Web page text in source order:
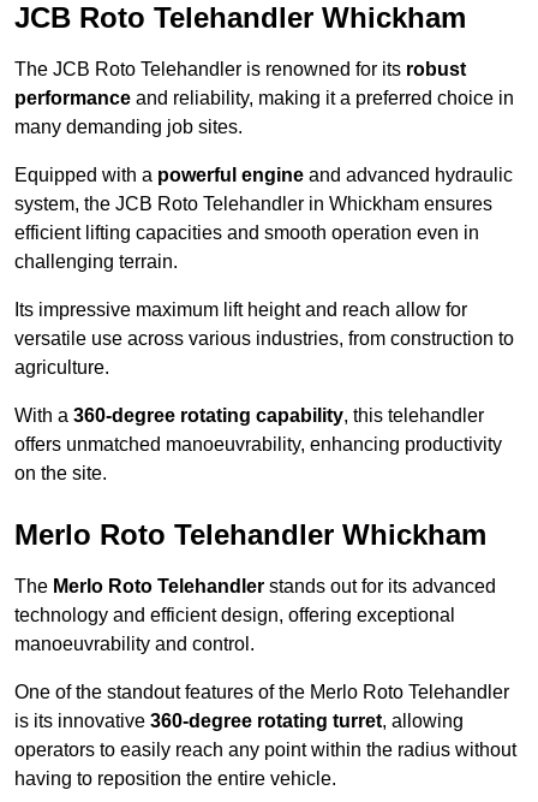
JCB Roto Telehandler Whickham
The JCB Roto Telehandler is renowned for its robust
performance and reliability, making it a preferred choice in
many demanding job sites.
Equipped with a powerful engine and advanced hydraulic
system, the JCB Roto Telehandler in Whickham ensures
efficient lifting capacities and smooth operation even in
challenging terrain.
Its impressive maximum lift height and reach allow for
versatile use across various industries, from construction to
agriculture.
With a 360-degree rotating capability, this telehandler
offers unmatched manoeuvrability, enhancing productivity
on the site.
Merlo Roto Telehandler Whickham
The Merlo Roto Telehandler stands out for its advanced
technology and efficient design, offering exceptional
manoeuvrability and control.
One of the standout features of the Merlo Roto Telehandler
is its innovative 360-degree rotating turret, allowing
operators to easily reach any point within the radius without
having to reposition the entire vehicle.